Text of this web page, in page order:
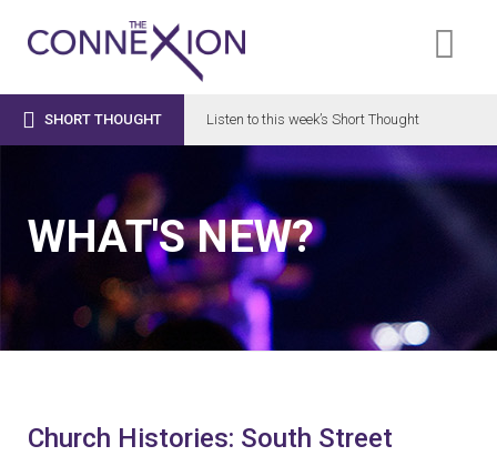
 SHORT THOUGHT Listen to this week’s Short Thought
WHAT'S NEW?
Church Histories: South Street